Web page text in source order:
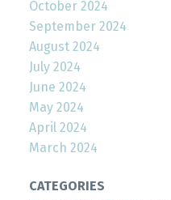
October 2024
September 2024
August 2024
July 2024
June 2024
May 2024
April 2024
March 2024
CATEGORIES